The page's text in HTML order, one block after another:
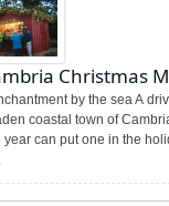
Christmas
by the sea A
coastal town of
year can put one in the